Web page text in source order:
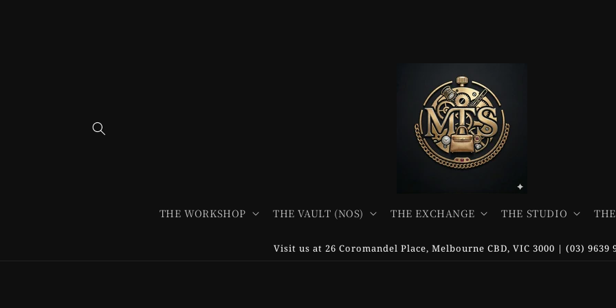
THE WORKSHOP THE VAULT (NOS) THE EXCHANGE THE STUDIO
Visit us at 26 Coromandel Place, Melbourne CBD, VIC 3000 | (03) 9639